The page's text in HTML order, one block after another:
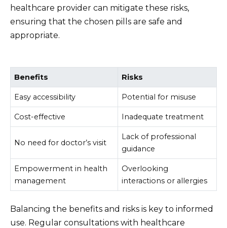
healthcare provider can mitigate these risks,
ensuring that the chosen pills are safe and
appropriate.
Benefits Risks
Easy accessibility Potential for misuse
Cost-effective Inadequate treatment
No need for doctor’s visit
Lack of professional
guidance
Empowerment in health
management
Overlooking
interactions or allergies
Balancing the benefits and risks is key to informed
use. Regular consultations with healthcare